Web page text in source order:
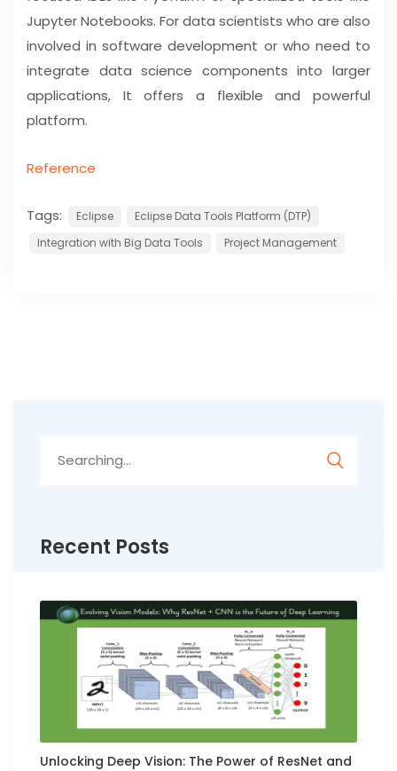
Jupyter Notebooks. For data scientists who are also
involved in software development or who need to
integrate data science components into larger
applications, It offers a flexible and powerful
platform.
Reference
Tags: Eclipse
Eclipse Data Tools Platform (DTP)
Integration with Big Data Tools
Project Management
for:
Recent Posts
Unlocking Deep Vision: The Power of ResNet and